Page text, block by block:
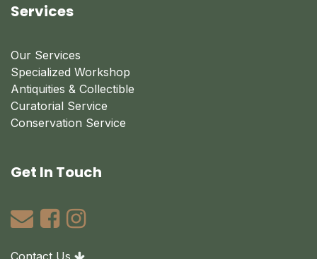
Services
Our Services
Specialized Workshop
Antiquities & Collectible
Curatorial Service
Conservation Service
Get In Touch
Contact Us